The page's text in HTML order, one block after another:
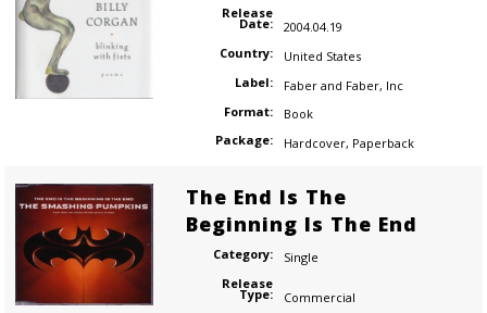
Release
Date:
2004.04.19
Country:
United States
Label:
Faber and Faber, Inc
Format:
Book
Package:
Hardcover, Paperback
The End Is The
Beginning Is The End
Category:
Single
Release
Type:
Commercial